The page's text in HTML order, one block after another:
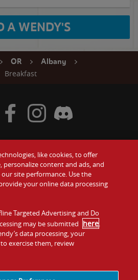
A WENDY'S
OR
Albany
Breakfast
Gift Cards
Contact Us
Investors
Franchising
Twitter
Visit Wendy's Facebook
Visit Wendy's Instagram
Visit Wendy's Discord
like cookies, to offer
personalize content and ads, and
site performance. Use the
your online data processing
Targeted Advertising and Do
may be submitted here.
data processing, your
exercise them, review